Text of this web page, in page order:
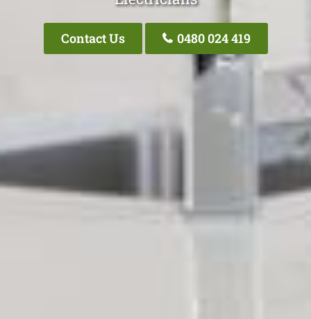
Contact Us 0480 024 419